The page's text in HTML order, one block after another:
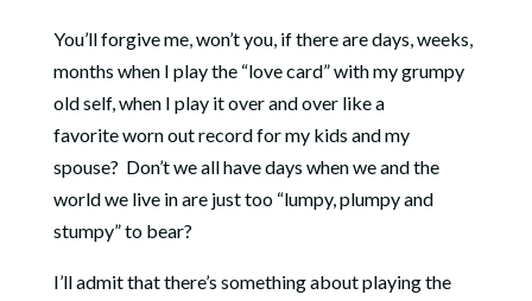
You’ll forgive me, won’t you, if there are days, weeks,
months when I play the “love card” with my grumpy
old self, when I play it over and over like a
favorite worn out record for my kids and my
spouse? Don’t we all have days when we and the
world we live in are just too “lumpy, plumpy and
stumpy” to bear?
I’ll admit that there’s something about playing the